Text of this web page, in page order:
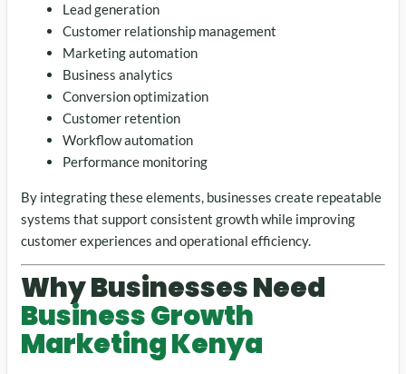
Lead generation
Customer relationship management
Marketing automation
Business analytics
Conversion optimization
Customer retention
Workflow automation
Performance monitoring
By integrating these elements, businesses create repeatable
systems that support consistent growth while improving
customer experiences and operational efficiency.
Why Businesses Need
Business Growth
Marketing Kenya